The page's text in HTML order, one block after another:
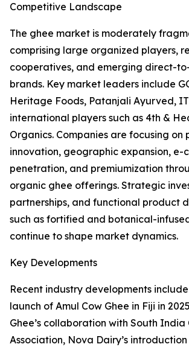
Competitive Landscape
The ghee market is moderately
comprising large organized players,
cooperatives, and emerging direct-
brands. Key market leaders include
Heritage Foods, Patanjali Ayurved,
international players such as 4th &
Organics. Companies are focusing on
innovation, geographic expansion, e-
penetration, and premiumization
organic ghee offerings. Strategic
partnerships, and functional product
such as fortified and botanical-
continue to shape market dynamics.
Key Developments
Recent industry developments include
launch of Amul Cow Ghee in Fiji in
Ghee’s collaboration with South India
Association, Nova Dairy’s